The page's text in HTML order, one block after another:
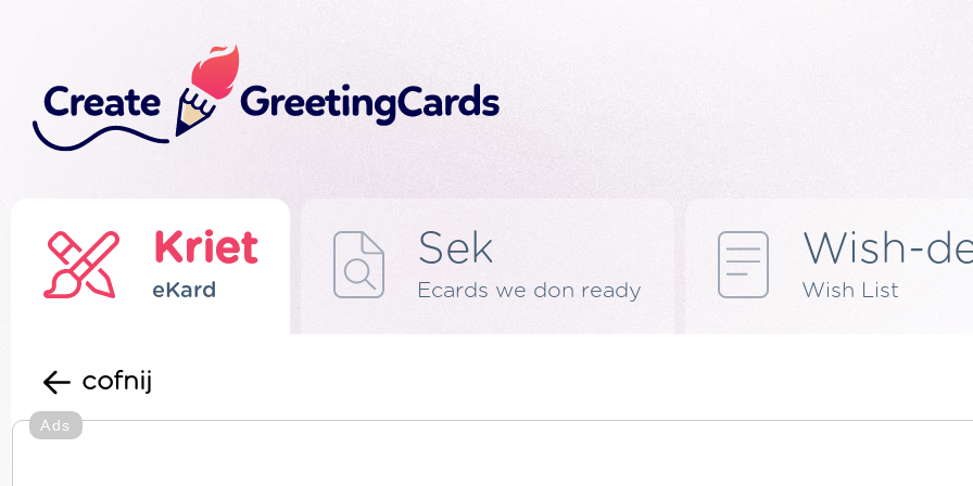
Kriet
eKard
Sek
Ecards we don ready
Wish-
Wish List
cofnij
Ads